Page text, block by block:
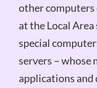
other computers
at the Local
special
servers – whose
applications and